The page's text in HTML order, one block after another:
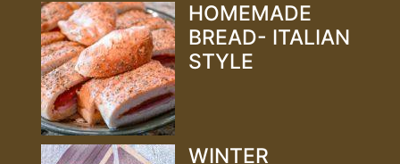
HOMEMADE
BREAD- ITALIAN
STYLE
WINTER